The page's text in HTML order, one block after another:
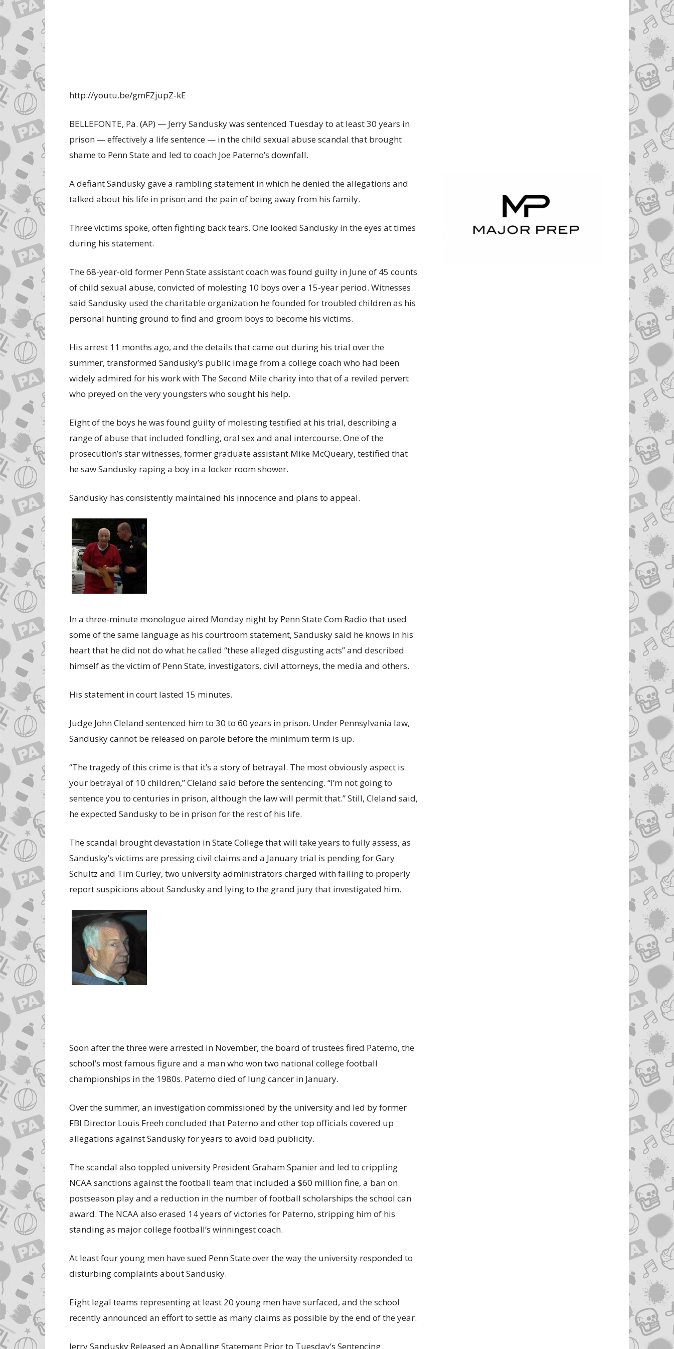
http://youtu.be/gmFZjupZ-kE
BELLEFONTE, Pa. (AP) — Jerry Sandusky was sentenced Tuesday to at least 30 years in
prison — effectively a life sentence — in the child sexual abuse scandal that brought
shame to Penn State and led to coach Joe Paterno’s downfall.
A defiant Sandusky gave a rambling statement in which he denied the allegations and
talked about his life in prison and the pain of being away from his family.
Three victims spoke, often fighting back tears. One looked Sandusky in the eyes at times
during his statement.
The 68-year-old former Penn State assistant coach was found guilty in June of 45 counts
of child sexual abuse, convicted of molesting 10 boys over a 15-year period. Witnesses
said Sandusky used the charitable organization he founded for troubled children as his
personal hunting ground to find and groom boys to become his victims.
His arrest 11 months ago, and the details that came out during his trial over the
summer, transformed Sandusky’s public image from a college coach who had been
widely admired for his work with The Second Mile charity into that of a reviled pervert
who preyed on the very youngsters who sought his help.
Eight of the boys he was found guilty of molesting testified at his trial, describing a
range of abuse that included fondling, oral sex and anal intercourse. One of the
prosecution’s star witnesses, former graduate assistant Mike McQueary, testified that
he saw Sandusky raping a boy in a locker room shower.
Sandusky has consistently maintained his innocence and plans to appeal.
In a three-minute monologue aired Monday night by Penn State Com Radio that used
some of the same language as his courtroom statement, Sandusky said he knows in his
heart that he did not do what he called ‘‘these alleged disgusting acts’’ and described
himself as the victim of Penn State, investigators, civil attorneys, the media and others.
His statement in court lasted 15 minutes.
Judge John Cleland sentenced him to 30 to 60 years in prison. Under Pennsylvania law,
Sandusky cannot be released on parole before the minimum term is up.
‘‘The tragedy of this crime is that it’s a story of betrayal. The most obviously aspect is
your betrayal of 10 children,’’ Cleland said before the sentencing. ‘‘I’m not going to
sentence you to centuries in prison, although the law will permit that.’’ Still, Cleland said,
he expected Sandusky to be in prison for the rest of his life.
The scandal brought devastation in State College that will take years to fully assess, as
Sandusky’s victims are pressing civil claims and a January trial is pending for Gary
Schultz and Tim Curley, two university administrators charged with failing to properly
report suspicions about Sandusky and lying to the grand jury that investigated him.
Soon after the three were arrested in November, the board of trustees fired Paterno, the
school’s most famous figure and a man who won two national college football
championships in the 1980s. Paterno died of lung cancer in January.
Over the summer, an investigation commissioned by the university and led by former
FBI Director Louis Freeh concluded that Paterno and other top officials covered up
allegations against Sandusky for years to avoid bad publicity.
The scandal also toppled university President Graham Spanier and led to crippling
NCAA sanctions against the football team that included a $60 million fine, a ban on
postseason play and a reduction in the number of football scholarships the school can
award. The NCAA also erased 14 years of victories for Paterno, stripping him of his
standing as major college football’s winningest coach.
At least four young men have sued Penn State over the way the university responded to
disturbing complaints about Sandusky.
Eight legal teams representing at least 20 young men have surfaced, and the school
recently announced an effort to settle as many claims as possible by the end of the year.
Jerry Sandusky Released an Appalling Statement Prior to Tuesday’s Sentencing